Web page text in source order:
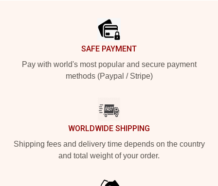
SAFE PAYMENT
Pay with world's most popular and secure payment
methods (Paypal / Stripe)
WORLDWIDE SHIPPING
Shipping fees and delivery time depends on the country
and total weight of your order.